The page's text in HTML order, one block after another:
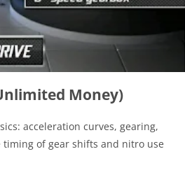
Money)
acceleration curves, gearing,
of gear shifts and nitro use